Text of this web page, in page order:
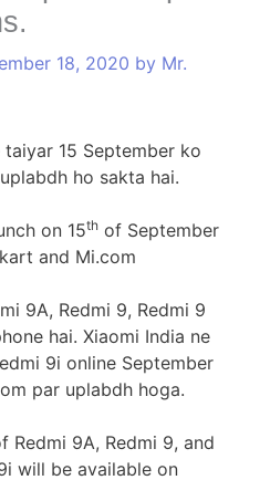
18, 2020 by Mr.
15 September ko
ho sakta hai.
on 15th of September
and Mi.com
9A, Redmi 9, Redmi 9
hai. Xiaomi India ne
9i online September
par uplabdh hoga.
Redmi 9A, Redmi 9, and
will be available on